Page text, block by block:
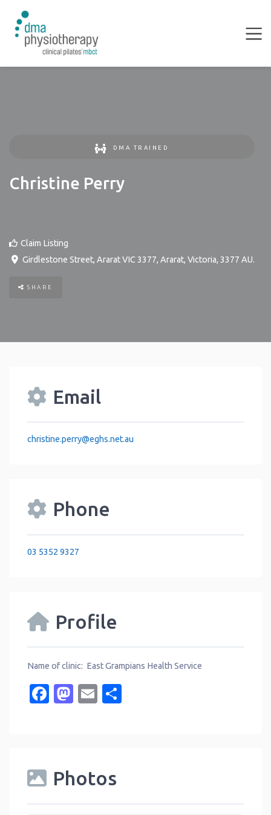
DMA TRAINED
Christine Perry
Claim Listing
Girdlestone Street, Ararat VIC 3377, Ararat, Victoria, 3377 AU.
SHARE
Email
christine.perry@eghs.net.au
Phone
03 5352 9327
Profile
Name of clinic: East Grampians Health Service
Facebook
Mastodon
Email
Photos